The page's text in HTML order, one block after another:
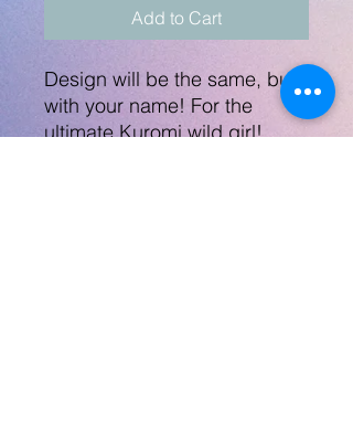
Add to Cart
Design will be the same, but
with your name! For the
ultimate Kuromi wild girl!